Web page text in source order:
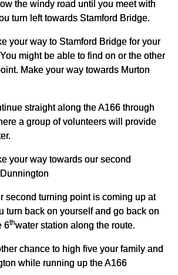
the windy road until you meet with
turn left towards Stamford Bridge.
your way to Stamford Bridge for your
might be able to find on or the other
Make your way towards Murton
straight along the A166 through
a group of volunteers will provide
your way towards our second
second turning point is coming up at
turn back on yourself and go back on
6thwater station along the route.
chance to high five your family and
while running up the A166